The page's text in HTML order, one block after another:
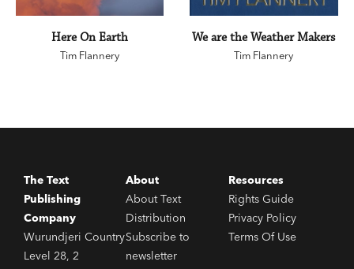
Here On Earth
Tim Flannery
We are the Weather Makers
Tim Flannery
The Text
Publishing
Company
Wurundjeri Country
Level 28, 2
About
About Text
Distribution
Subscribe to
newsletter
Resources
Rights Guide
Privacy Policy
Terms Of Use